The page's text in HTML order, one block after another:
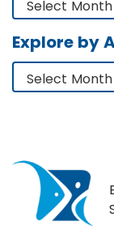
Explore by